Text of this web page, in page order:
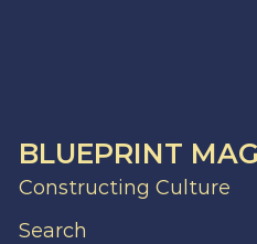
BLUEPRINT
Constructing Culture
Search